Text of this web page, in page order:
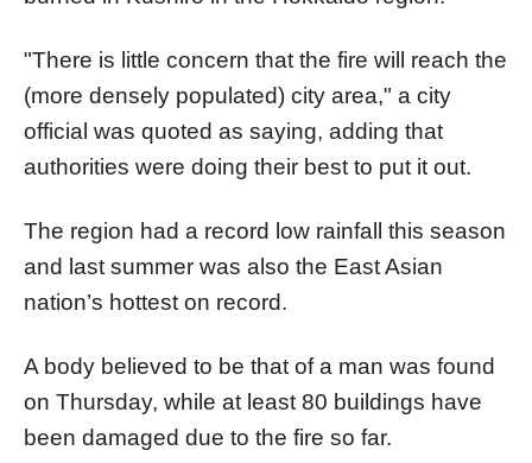
"There is little concern that the fire will reach the
(more densely populated) city area," a city
official was quoted as saying, adding that
authorities were doing their best to put it out.
The region had a record low rainfall this season
and last summer was also the East Asian
nation’s hottest on record.
A body believed to be that of a man was found
on Thursday, while at least 80 buildings have
been damaged due to the fire so far.